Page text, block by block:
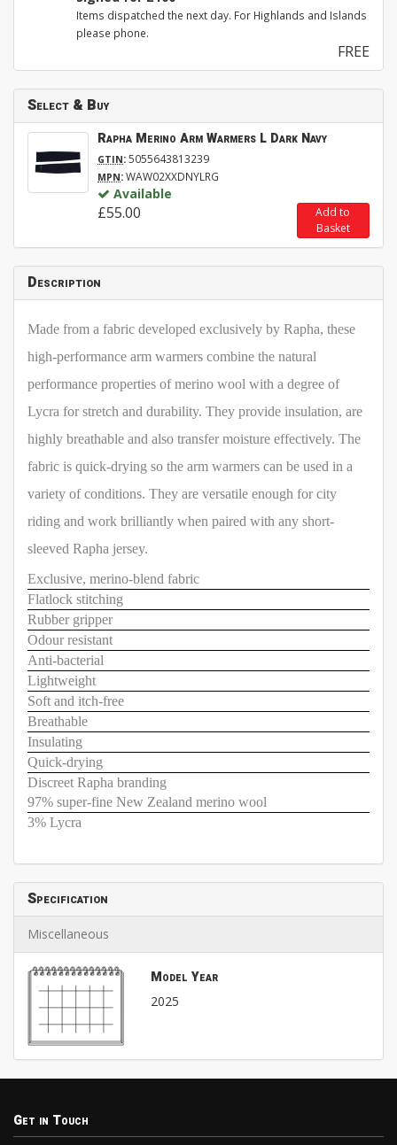
Items dispatched the next day. For Highlands and Islands
please phone.
FREE
Select & Buy
Rapha Merino Arm Warmers L Dark Navy
GTIN:5055643813239
MPN:WAW02XXDNYLRG
Available
£55.00
Add to
Basket
Description
Made from a fabric developed exclusively by Rapha, these
high-performance arm warmers combine the natural
performance properties of merino wool with a degree of
Lycra for stretch and durability. They provide insulation, are
highly breathable and also transfer moisture effectively. The
fabric is quick-drying so the arm warmers can be used in a
variety of conditions. They are versatile enough for city
riding and work brilliantly when paired with any short-
sleeved Rapha jersey.
Exclusive, merino-blend fabric
Flatlock stitching
Rubber gripper
Odour resistant
Anti-bacterial
Lightweight
Soft and itch-free
Breathable
Insulating
Quick-drying
Discreet Rapha branding
97% super-fine New Zealand merino wool
3% Lycra
Specification
Miscellaneous
Model Year
2025
Get in Touch